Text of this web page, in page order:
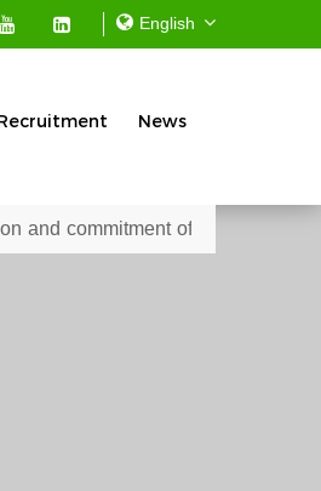
News
the Mekong Seafood